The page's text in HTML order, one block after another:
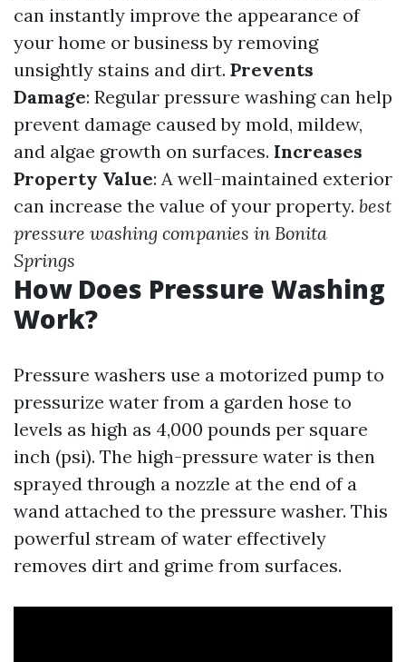
can instantly improve the appearance of
your home or business by removing
unsightly stains and dirt. Prevents
Damage: Regular pressure washing can help
prevent damage caused by mold, mildew,
and algae growth on surfaces. Increases
Property Value: A well-maintained exterior
can increase the value of your property. best
pressure washing companies in Bonita
Springs
How Does Pressure Washing
Work?
Pressure washers use a motorized pump to
pressurize water from a garden hose to
levels as high as 4,000 pounds per square
inch (psi). The high-pressure water is then
sprayed through a nozzle at the end of a
wand attached to the pressure washer. This
powerful stream of water effectively
removes dirt and grime from surfaces.